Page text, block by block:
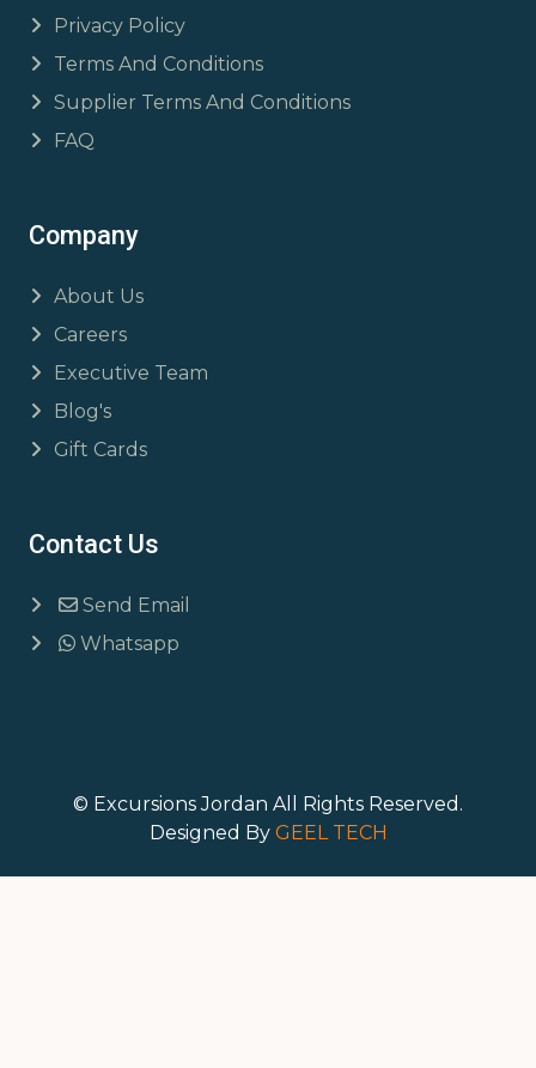
Privacy Policy
Terms And Conditions
Supplier Terms And Conditions
FAQ
Company
About Us
Careers
Executive Team
Blog's
Gift Cards
Contact Us
Send Email
Whatsapp
© Excursions Jordan All Rights Reserved.
Designed By GEEL TECH